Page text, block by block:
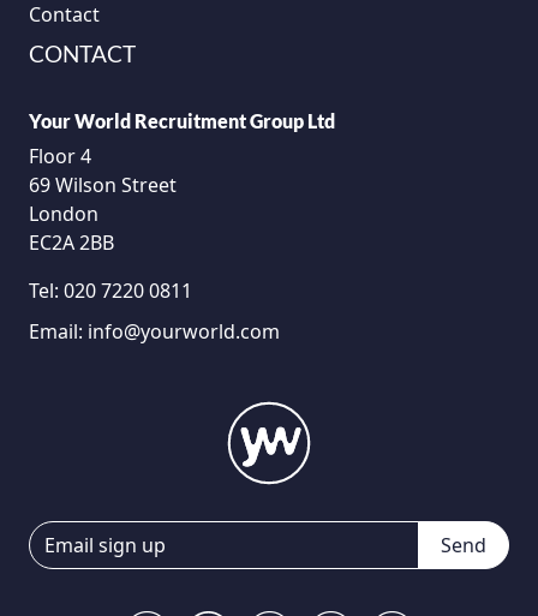
Contact
CONTACT
Your World Recruitment Group Ltd
Floor 4
69 Wilson Street
London
EC2A 2BB
Tel: 020 7220 0811
Email: info@yourworld.com
Send